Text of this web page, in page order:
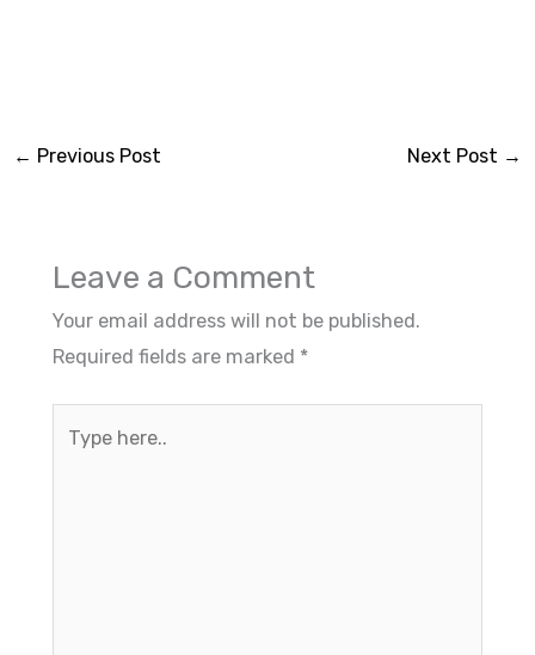
← Previous Post Next Post →
Leave a Comment
Your email address will not be published.
Required fields are marked *